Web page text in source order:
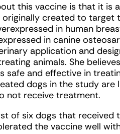
this vaccine is that it is
created to target
in human
in canine
application and
animals. She
safe and effective in
dogs in the study are
not receive treatment.
of six dogs that received
the vaccine well